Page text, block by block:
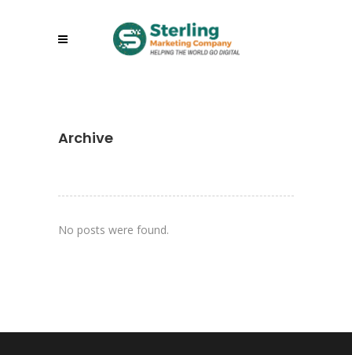
Archive
No posts were found.